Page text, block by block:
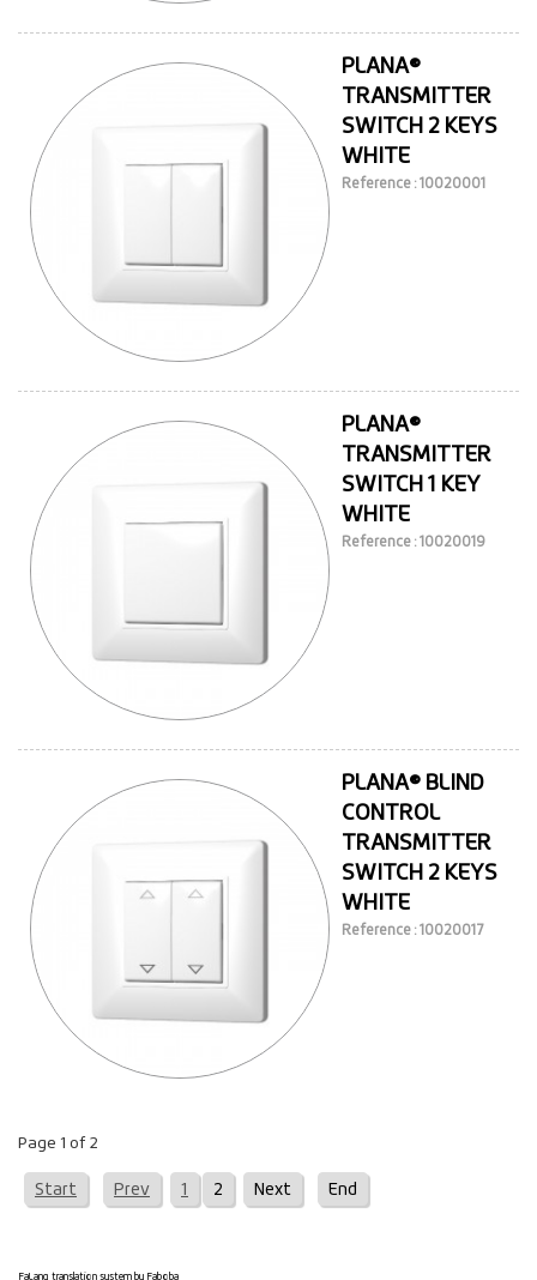
PLANA®
TRANSMITTER
SWITCH 2 KEYS
WHITE
Reference : 10020001
PLANA®
TRANSMITTER
SWITCH 1 KEY
WHITE
Reference : 10020019
PLANA® BLIND
CONTROL
TRANSMITTER
SWITCH 2 KEYS
WHITE
Reference : 10020017
Page 1 of 2
Start Prev 1 2 Next End
FaLang translation system by Faboba